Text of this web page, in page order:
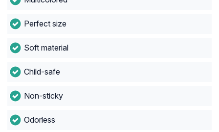
Perfect size
Soft material
Child-safe
Non-sticky
Odorless